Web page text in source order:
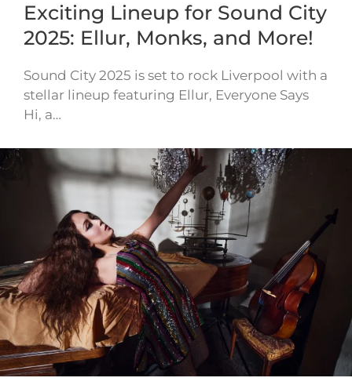
Exciting Lineup for Sound City
2025: Ellur, Monks, and More!
Sound City 2025 is set to rock Liverpool with a
stellar lineup featuring Ellur, Everyone Says
Hi, a…